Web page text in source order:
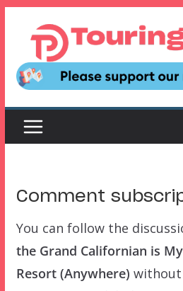
content
Comment
You can follow the
the Grand Californian is
Resort (Anywhere) without